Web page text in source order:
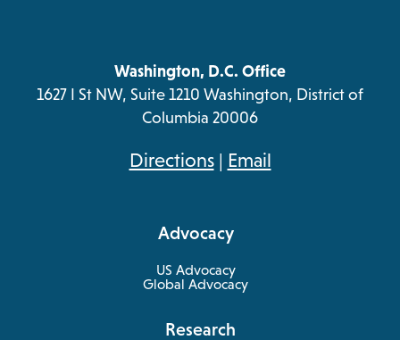
Washington, D.C. Office
1627 I St NW, Suite 1210 Washington, District of
Columbia 20006
Directionsopens
new
tab
| Email
Advocacy
US Advocacy
Global Advocacy
Research